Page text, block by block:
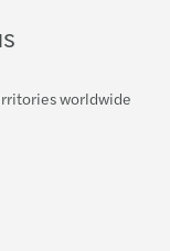
worldwide